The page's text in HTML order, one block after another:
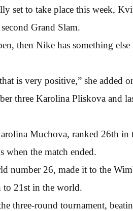
set to take place this week,
Grand Slam.
then Nike has something
is very positive,” she added
three Karolina Pliskova and
Muchova, ranked 26th
when the match ended.
number 26, made it to the
to 21st in the world.
three-round tournament,